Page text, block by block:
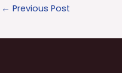
← Previous Post